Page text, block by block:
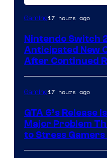
Gaming17 hours ago
Nintendo Switch
Anticipated New
After Continued
Gaming17 hours ago
GTA 6’s Release
Major Problem
to Stress Gamers